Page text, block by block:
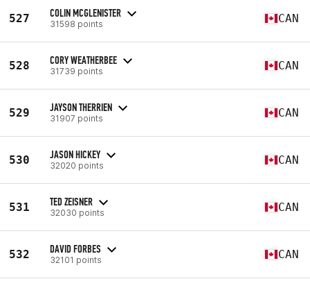
527 COLIN MCGLENISTER
31598 points CAN
528 CORY WEATHERBEE
31739 points CAN
529 JAYSON THERRIEN
31907 points CAN
530 JASON HICKEY
32020 points CAN
531 TED ZEISNER
32030 points CAN
532 DAVID FORBES
32101 points CAN